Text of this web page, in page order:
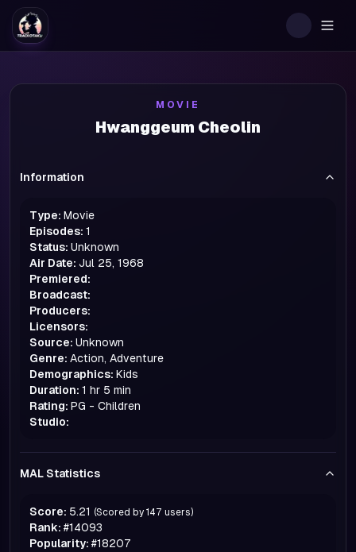
MOVIE
Hwanggeum Cheolin
Information
Type: Movie
Episodes: 1
Status: Unknown
Air Date: Jul 25, 1968
Premiered:
Broadcast:
Producers:
Licensors:
Source: Unknown
Genre: Action, Adventure
Demographics: Kids
Duration: 1 hr 5 min
Rating: PG - Children
Studio:
MAL Statistics
Score: 5.21 (Scored by 147 users)
Rank: #14093
Popularity: #18207